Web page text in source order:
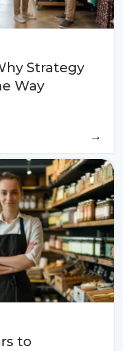
Strategy
Way
→
to